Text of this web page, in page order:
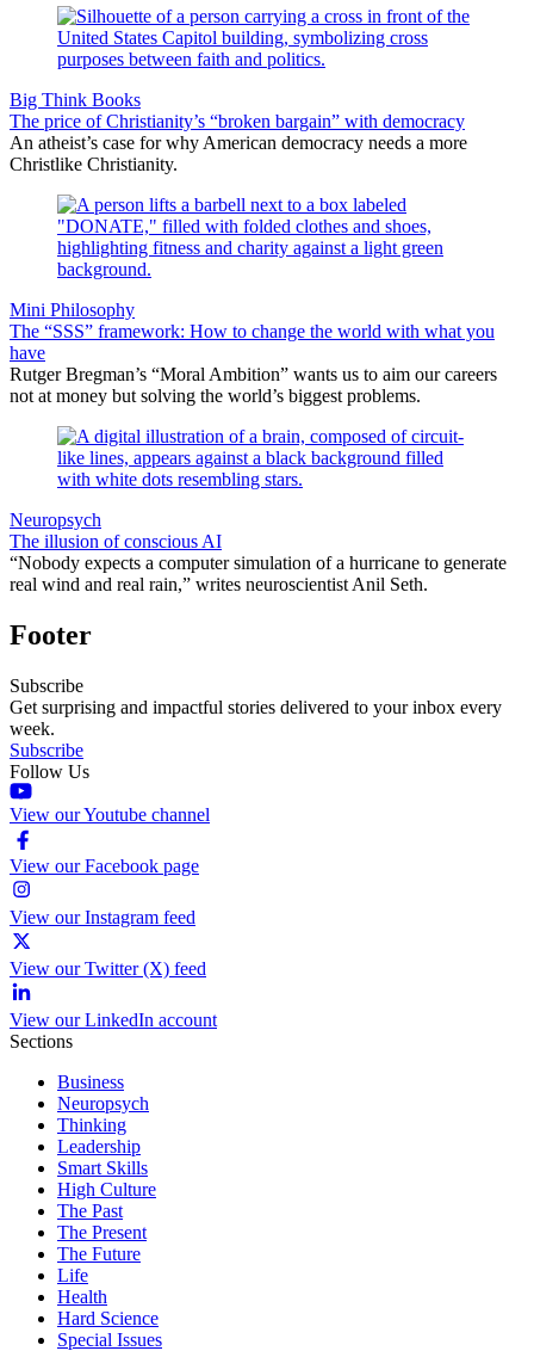
Big Think Books
The price of Christianity’s “broken bargain” with democracy
An atheist’s case for why American democracy needs a more
Christlike Christianity.
Mini Philosophy
The “SSS” framework: How to change the world with what you
have
Rutger Bregman’s “Moral Ambition” wants us to aim our careers
not at money but solving the world’s biggest problems.
Neuropsych
The illusion of conscious AI
“Nobody expects a computer simulation of a hurricane to generate
real wind and real rain,” writes neuroscientist Anil Seth.
Footer
Subscribe
Get surprising and impactful stories delivered to your inbox every
week.
Subscribe
Follow Us
View our Youtube channel
View our Facebook page
View our Instagram feed
View our Twitter (X) feed
View our LinkedIn account
Sections
Business
Neuropsych
Thinking
Leadership
Smart Skills
High Culture
The Past
The Present
The Future
Life
Health
Hard Science
Special Issues